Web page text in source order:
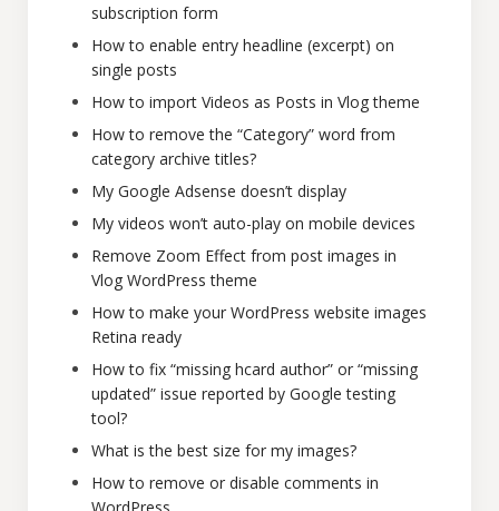
subscription form
How to enable entry headline (excerpt) on
single posts
How to import Videos as Posts in Vlog theme
How to remove the “Category” word from
category archive titles?
My Google Adsense doesn’t display
My videos won’t auto-play on mobile devices
Remove Zoom Effect from post images in
Vlog WordPress theme
How to make your WordPress website images
Retina ready
How to fix “missing hcard author” or “missing
updated” issue reported by Google testing
tool?
What is the best size for my images?
How to remove or disable comments in